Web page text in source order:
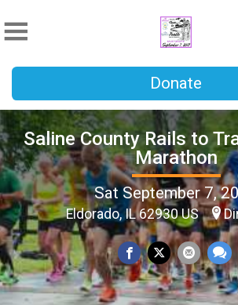
Donate
Saline County Rails to
Marathon
Sat September 7,
Eldorado, IL 62930 US